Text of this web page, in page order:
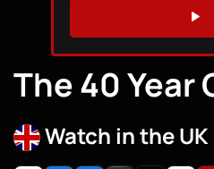
WATCH
The 40 Year
Watch in the UK